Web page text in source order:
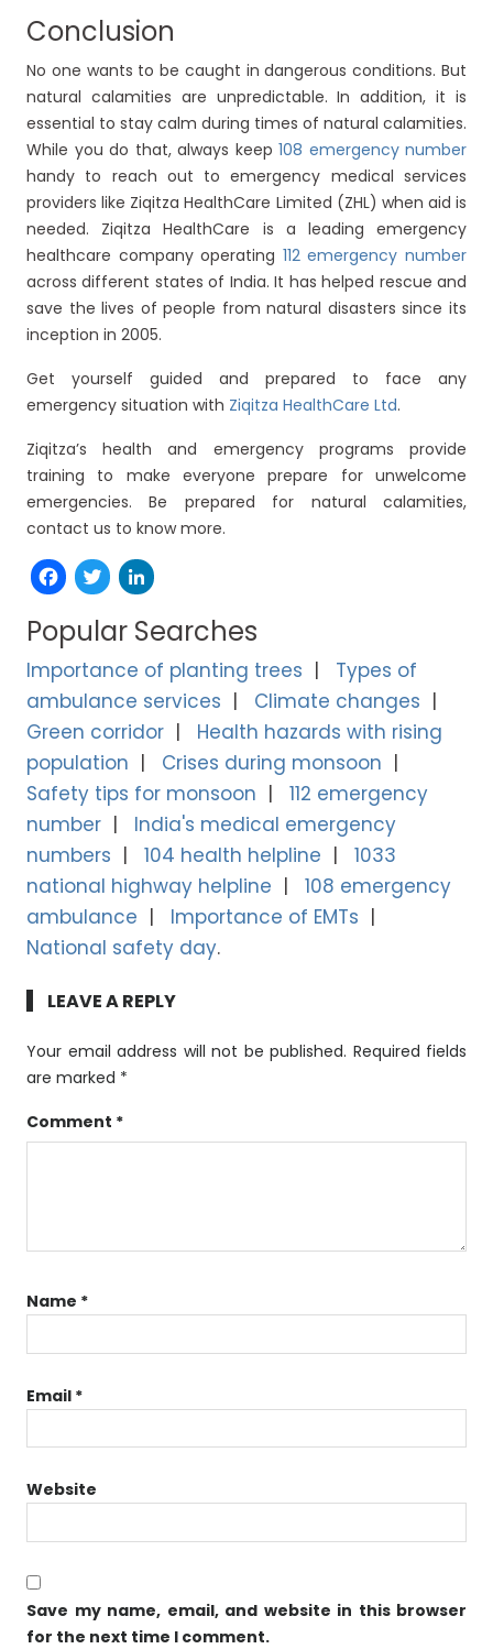
Conclusion
No one wants to be caught in dangerous conditions. But
natural calamities are unpredictable. In addition, it is
essential to stay calm during times of natural calamities.
While you do that, always keep 108 emergency number
handy to reach out to emergency medical services
providers like Ziqitza HealthCare Limited (ZHL) when aid is
needed. Ziqitza HealthCare is a leading emergency
healthcare company operating 112 emergency number
across different states of India. It has helped rescue and
save the lives of people from natural disasters since its
inception in 2005.
Get yourself guided and prepared to face any
emergency situation with Ziqitza HealthCare Ltd.
Ziqitza’s health and emergency programs provide
training to make everyone prepare for unwelcome
emergencies. Be prepared for natural calamities,
contact us to know more.
Facebook
Twitter
Popular Searches
Importance of planting trees
Types of
ambulance services
Climate changes
Green corridor
Health hazards with rising
population
Crises during monsoon
Safety tips for monsoon
112 emergency
number
India's medical emergency
numbers
104 health helpline
1033
national highway helpline
108 emergency
ambulance
Importance of EMTs
National safety day
LEAVE A REPLY
Your email address will not be published. Required fields
are marked *
Comment *
Name *
Email *
Website
Save my name, email, and website in this browser
for the next time I comment.